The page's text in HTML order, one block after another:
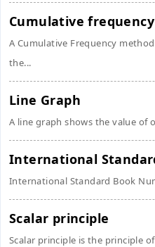
Cumulative frequency
A Cumulative Frequency
the...
Line Graph
A line graph shows the value of
International
International Standard Book
Scalar principle
Scalar principle is the principle